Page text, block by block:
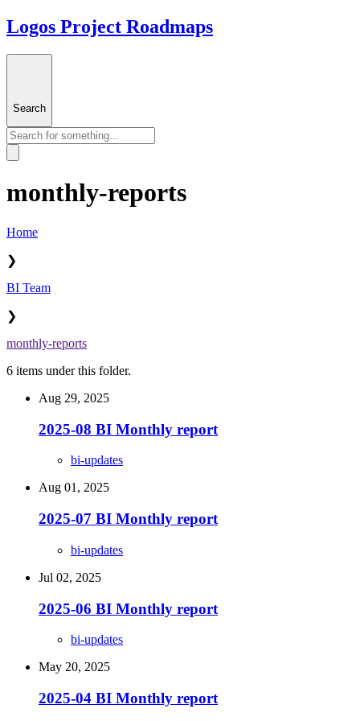
Logos Project Roadmaps
Search
monthly-reports
Home
❯
BI Team
❯
monthly-reports
6 items under this folder.
Aug 29, 2025
2025-08 BI Monthly report
bi-updates
Aug 01, 2025
2025-07 BI Monthly report
bi-updates
Jul 02, 2025
2025-06 BI Monthly report
bi-updates
May 20, 2025
2025-04 BI Monthly report